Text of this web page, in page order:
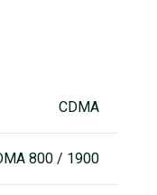
CDMA
800 / 1900